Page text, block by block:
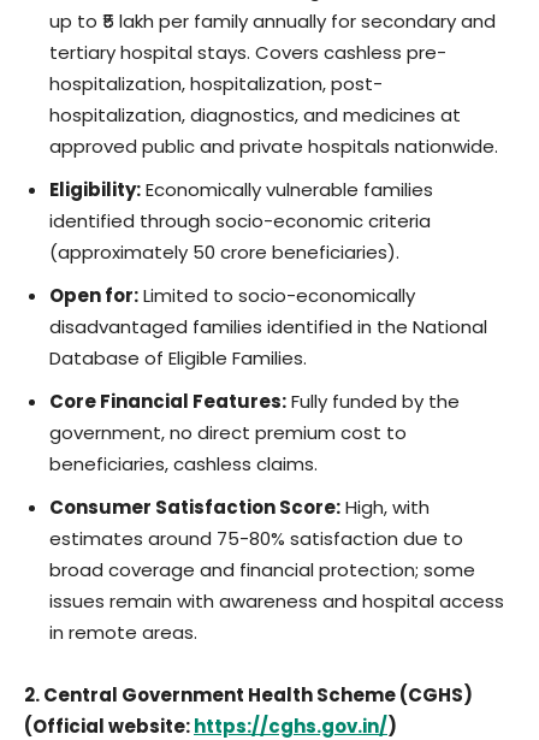
up to ₹5 lakh per family annually for secondary and
tertiary hospital stays. Covers cashless pre-
hospitalization, hospitalization, post-
hospitalization, diagnostics, and medicines at
approved public and private hospitals nationwide.
Eligibility:Economically vulnerable families
identified through socio-economic criteria
(approximately 50 crore beneficiaries).
Open for:Limited to socio-economically
disadvantaged families identified in the National
Database of Eligible Families.
Core Financial Features:Fully funded by the
government, no direct premium cost to
beneficiaries, cashless claims.
Consumer Satisfaction Score:High, with
estimates around 75-80% satisfaction due to
broad coverage and financial protection; some
issues remain with awareness and hospital access
in remote areas.
2. Central Government Health Scheme (CGHS)
(Official website:https://cghs.gov.in/)